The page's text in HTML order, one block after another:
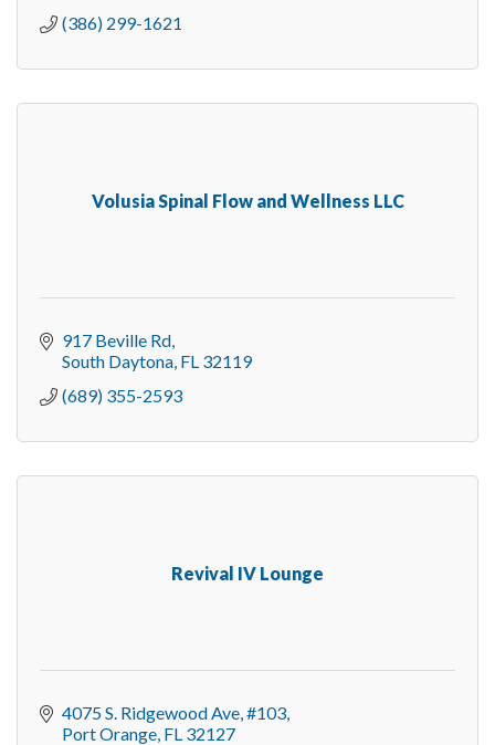
(386) 299-1621
Volusia Spinal Flow and Wellness LLC
917 Beville Rd
South Daytona FL 32119
(689) 355-2593
Revival IV Lounge
4075 S. Ridgewood Ave #103
Port Orange FL 32127